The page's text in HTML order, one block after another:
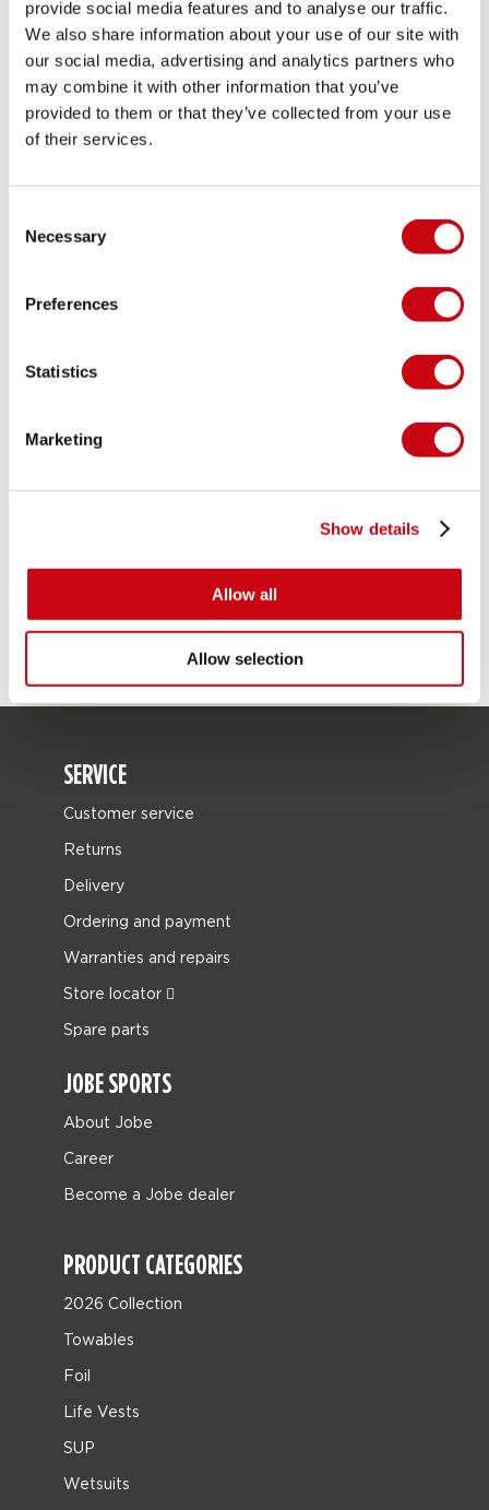
provide social media features and to analyse our traffic.
We also share information about your use of our site with
our social media, advertising and analytics partners who
may combine it with other information that you’ve
provided to them or that they’ve collected from your use
of their services.
Selection
Necessary
Preferences
Statistics
Marketing
Show details
Allow all
Allow selection
SERVICE
Customer service
Returns
Delivery
Ordering and payment
Warranties and repairs
Store locator
Spare parts
JOBE SPORTS
About Jobe
Career
Become a Jobe dealer
PRODUCT CATEGORIES
2026 Collection
Towables
Foil
Life Vests
SUP
Wetsuits